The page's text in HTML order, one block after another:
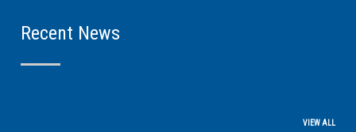
Recent News
VIEW ALL